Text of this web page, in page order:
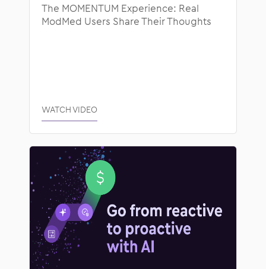
The MOMENTUM Experience: Real
ModMed Users Share Their Thoughts
WATCH VIDEO